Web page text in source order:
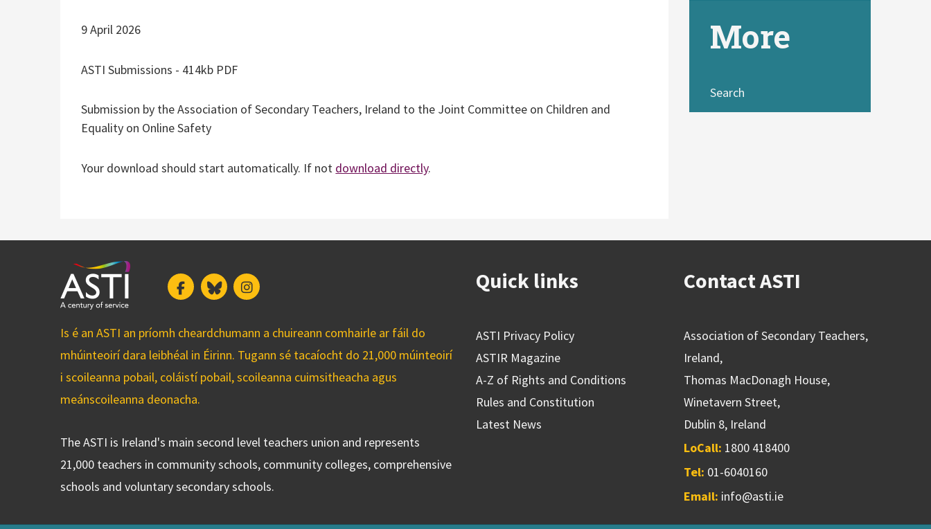
9 April 2026
ASTI Submissions - 414kb PDF
Submission by the Association of Secondary Teachers, Ireland to the Joint Committee on Children and
Equality on Online Safety
Your download should start automatically. If not download directly.
More
Search
FacebookBlueskyInstagram
Is é an ASTI an príomh cheardchumann a chuireann comhairle ar fáil do
mhúinteoirí dara leibhéal in Éirinn. Tugann sé tacaíocht do 21,000 múinteoirí
i scoileanna pobail, coláistí pobail, scoileanna cuimsitheacha agus
meánscoileanna deonacha.
The ASTI is Ireland's main second level teachers union and represents
21,000 teachers in community schools, community colleges, comprehensive
schools and voluntary secondary schools.
Quick links
ASTI Privacy Policy
ASTIR Magazine
A-Z of Rights and Conditions
Rules and Constitution
Latest News
Contact ASTI
Association of Secondary Teachers,
Ireland,
Thomas MacDonagh House,
Winetavern Street,
Dublin 8, Ireland
LoCall: 1800 418400
Tel: 01-6040160
Email: info@asti.ie